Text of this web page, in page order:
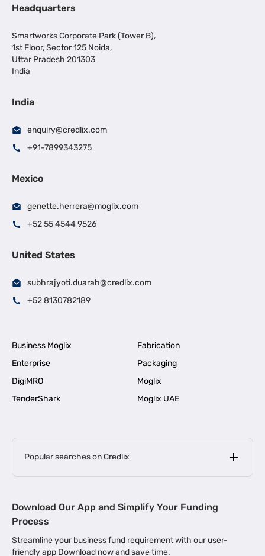
Headquarters
Smartworks Corporate Park (Tower B),
1st Floor, Sector 125 Noida,
Uttar Pradesh 201303
India
India
enquiry@credlix.com
+91-7899343275
Mexico
genette.herrera@moglix.com
+52 55 4544 9526
United States
subhrajyoti.duarah@credlix.com
+52 8130782189
Business Moglix
Fabrication
Enterprise
Packaging
DigiMRO
Moglix
TenderShark
Moglix UAE
Popular searches on Credlix
MSME Loan for Startups |
Business Loan in Kerala | Business Loan in Bengaluru |
Download Our App and Simplify Your Funding
Process
Streamline your business fund requirement with our user-
friendly app Download now and save time.